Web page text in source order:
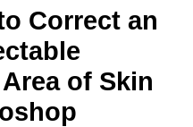
Correct an
of Skin